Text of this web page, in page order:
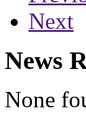
Next
News
None